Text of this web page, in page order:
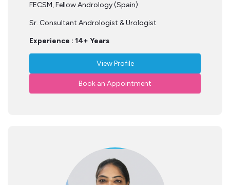
FECSM, Fellow Andrology (Spain)
Sr. Consultant Andrologist & Urologist
Experience : 14+ Years
View Profile
Book an Appointment